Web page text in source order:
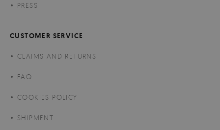
PRESS
CUSTOMER SERVICE
CLAIMS AND RETURNS
FAQ
COOKIES POLICY
SHIPMENT